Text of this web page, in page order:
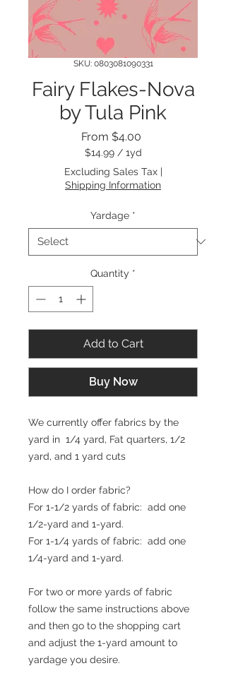
SKU: 0803081090331
Fairy Flakes-Nova
by Tula Pink
From $4.00
Price
$14.99 / 1yd
$14.99
per
1
Excluding Sales Tax|
Shipping Information
Yardage *
Quantity *
Add to Cart
Buy Now
We currently offer fabrics by the
yard in 1/4 yard, Fat quarters, 1/2
yard, and 1 yard cuts
How do I order fabric?
For 1-1/2 yards of fabric: add one
1/2-yard and 1-yard.
For 1-1/4 yards of fabric: add one
1/4-yard and 1-yard.
For two or more yards of fabric
follow the same instructions above
and then go to the shopping cart
and adjust the 1-yard amount to
yardage you desire.